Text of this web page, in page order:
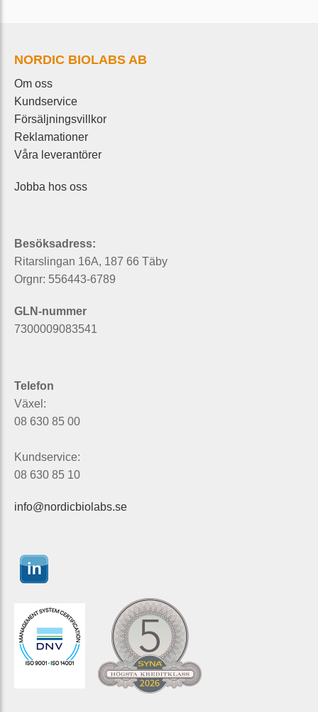
NORDIC BIOLABS AB
Om oss
Kundservice
Försäljningsvillkor
Reklamationer
Våra leverantörer
Jobba hos oss
Besöksadress:
Ritarslingan 16A, 187 66 Täby
Orgnr: 556443-6789
GLN-nummer
7300009083541
Telefon
Växel:
08 630 85 00
Kundservice:
08 630 85 10
info@nordicbiolabs.se